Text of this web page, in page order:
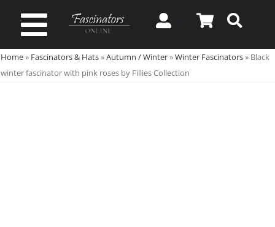
Toggle
Navigation
Spring & Summer
Home» Fascinators & Hats»Autumn / Winter»Winter Fascinators» Black
winter fascinator with pink roses by Fillies Collection